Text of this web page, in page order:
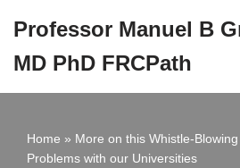
to
content
Professor Manuel B
MD PhD FRCPath
Home » More on this Whistle-
Problems with our Universities